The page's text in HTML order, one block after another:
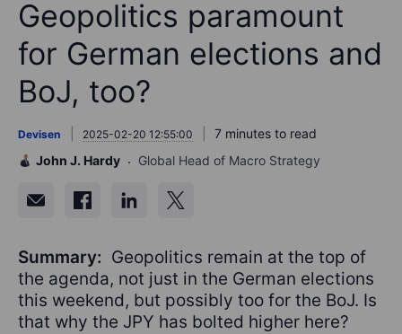
Geopolitics paramount
for German elections and
BoJ, too?
Devisen 2025-02-20 12:55:00
7 minutes to read
John J. Hardy
Global Head of Macro Strategy
Summary: Geopolitics remain at the top of
the agenda, not just in the German elections
this weekend, but possibly too for the BoJ. Is
that why the JPY has bolted higher here?